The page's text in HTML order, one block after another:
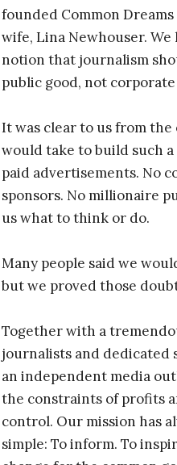
founded Common
wife, Lina Newhouser.
notion that journalism
public good, not
It was clear to us from
would take to build such
paid advertisements. No
sponsors. No millionaire
us what to think or do.
Many people said we
but we proved those
Together with a
journalists and dedicated
an independent media
the constraints of profits
control. Our mission has
simple: To inform. To